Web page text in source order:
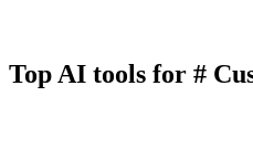
Top AI tools for #